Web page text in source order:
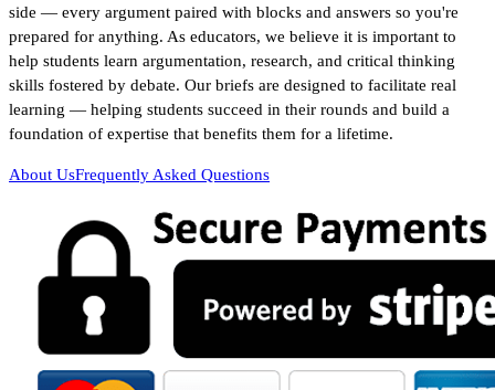
side — every argument paired with blocks and answers so you're
prepared for anything. As educators, we believe it is important to
help students learn argumentation, research, and critical thinking
skills fostered by debate. Our briefs are designed to facilitate real
learning — helping students succeed in their rounds and build a
foundation of expertise that benefits them for a lifetime.
About UsFrequently Asked Questions